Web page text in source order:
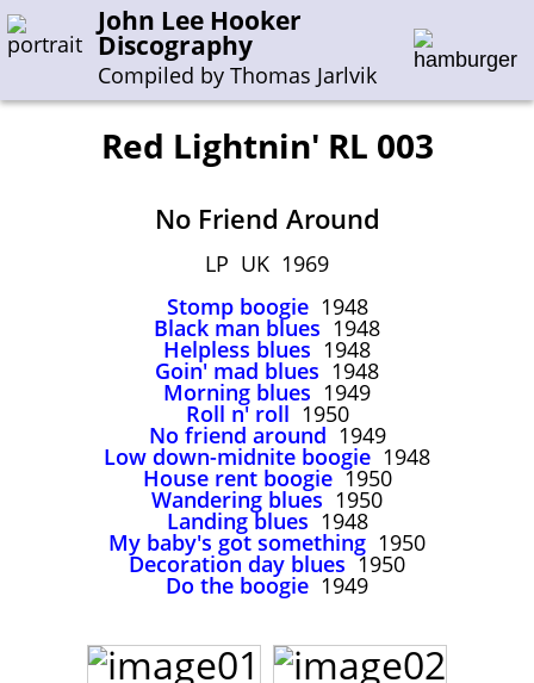
John Lee Hooker
Discography
Compiled by Thomas Jarlvik
Enter the whole or a part of a song title
Enter the whole or a part of a company name
J-N O-S T-Z 0-9
Sessions 1948-1954
Sessions 1955-1964
Sessions 1965-1974
Sessions 1975-2001
John Lee Hooker
John Lee Hooker sites
Red Lightnin' RL 003
No Friend Around
LP UK 1969
Stomp boogie1948
Black man blues 1948
Helpless blues 1948
Goin' mad blues 1948
Morning blues 1949
Roll n' roll 1950
No friend around 1949
Low down-midnite boogie 1948
House rent boogie1950
Wandering blues 1950
Landing blues 1948
My baby's got something 1950
Decoration day blues 1950
Do the boogie 1949